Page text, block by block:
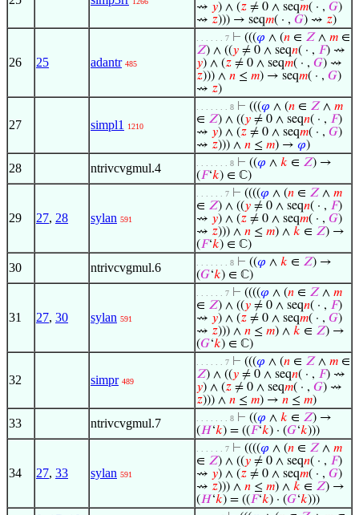
⇝ 𝑦) ∧ (𝑧 ≠ 0 ∧ seq𝑚( · , 𝐺)
⇝ 𝑧))) → seq𝑚( · , 𝐺) ⇝ 𝑧)
26 25 adantr 485
. . . . . . 7 ⊢ (((𝜑 ∧ (𝑛 ∈ 𝑍 ∧ 𝑚 ∈
𝑍) ∧ ((𝑦 ≠ 0 ∧ seq𝑛( · , 𝐹) ⇝
𝑦) ∧ (𝑧 ≠ 0 ∧ seq𝑚( · , 𝐺) ⇝
𝑧))) ∧ 𝑛 ≤ 𝑚) → seq𝑚( · , 𝐺)
⇝ 𝑧)
27 simpl1 1210
. . . . . . . 8 ⊢ (((𝜑 ∧ (𝑛 ∈ 𝑍 ∧ 𝑚
∈ 𝑍) ∧ ((𝑦 ≠ 0 ∧ seq𝑛( · , 𝐹)
⇝ 𝑦) ∧ (𝑧 ≠ 0 ∧ seq𝑚( · , 𝐺)
⇝ 𝑧))) ∧ 𝑛 ≤ 𝑚) → 𝜑)
28 ntrivcvgmul.4 . . . . . . . 8 ⊢ ((𝜑 ∧ 𝑘 ∈ 𝑍) →
(𝐹‘𝑘) ∈ ℂ)
29 27, 28 sylan 591
. . . . . . 7 ⊢ ((((𝜑 ∧ (𝑛 ∈ 𝑍 ∧ 𝑚
∈ 𝑍) ∧ ((𝑦 ≠ 0 ∧ seq𝑛( · , 𝐹)
⇝ 𝑦) ∧ (𝑧 ≠ 0 ∧ seq𝑚( · , 𝐺)
⇝ 𝑧))) ∧ 𝑛 ≤ 𝑚) ∧ 𝑘 ∈ 𝑍) →
(𝐹‘𝑘) ∈ ℂ)
30 ntrivcvgmul.6 . . . . . . . 8 ⊢ ((𝜑 ∧ 𝑘 ∈ 𝑍) →
(𝐺‘𝑘) ∈ ℂ)
31 27, 30 sylan 591
. . . . . . 7 ⊢ ((((𝜑 ∧ (𝑛 ∈ 𝑍 ∧ 𝑚
∈ 𝑍) ∧ ((𝑦 ≠ 0 ∧ seq𝑛( · , 𝐹)
⇝ 𝑦) ∧ (𝑧 ≠ 0 ∧ seq𝑚( · , 𝐺)
⇝ 𝑧))) ∧ 𝑛 ≤ 𝑚) ∧ 𝑘 ∈ 𝑍) →
(𝐺‘𝑘) ∈ ℂ)
32 simpr 489
. . . . . . 7 ⊢ (((𝜑 ∧ (𝑛 ∈ 𝑍 ∧ 𝑚 ∈
𝑍) ∧ ((𝑦 ≠ 0 ∧ seq𝑛( · , 𝐹) ⇝
𝑦) ∧ (𝑧 ≠ 0 ∧ seq𝑚( · , 𝐺) ⇝
𝑧))) ∧ 𝑛 ≤ 𝑚) → 𝑛 ≤ 𝑚)
33 ntrivcvgmul.7 . . . . . . . 8 ⊢ ((𝜑 ∧ 𝑘 ∈ 𝑍) →
(𝐻‘𝑘) = ((𝐹‘𝑘) · (𝐺‘𝑘)))
34 27, 33 sylan 591
. . . . . . 7 ⊢ ((((𝜑 ∧ (𝑛 ∈ 𝑍 ∧ 𝑚
∈ 𝑍) ∧ ((𝑦 ≠ 0 ∧ seq𝑛( · , 𝐹)
⇝ 𝑦) ∧ (𝑧 ≠ 0 ∧ seq𝑚( · , 𝐺)
⇝ 𝑧))) ∧ 𝑛 ≤ 𝑚) ∧ 𝑘 ∈ 𝑍) →
(𝐻‘𝑘) = ((𝐹‘𝑘) · (𝐺‘𝑘)))